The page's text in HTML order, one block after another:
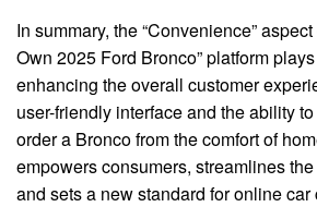
In summary, the “Convenience”
Own 2025 Ford Bronco” platform
enhancing the overall customer
user-friendly interface and the ability
order a Bronco from the comfort of
empowers consumers, streamlines
and sets a new standard for online car